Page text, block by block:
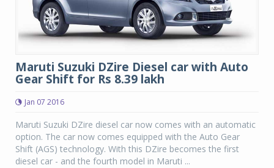
Maruti Suzuki DZire Diesel car with Auto
Gear Shift for Rs 8.39 lakh
Jan 07 2016
Maruti Suzuki DZire diesel car now comes with an automatic
option. The car now comes equipped with the Auto Gear
Shift (AGS) technology. With this DZire becomes the first
diesel car - and the fourth model in Maruti ...